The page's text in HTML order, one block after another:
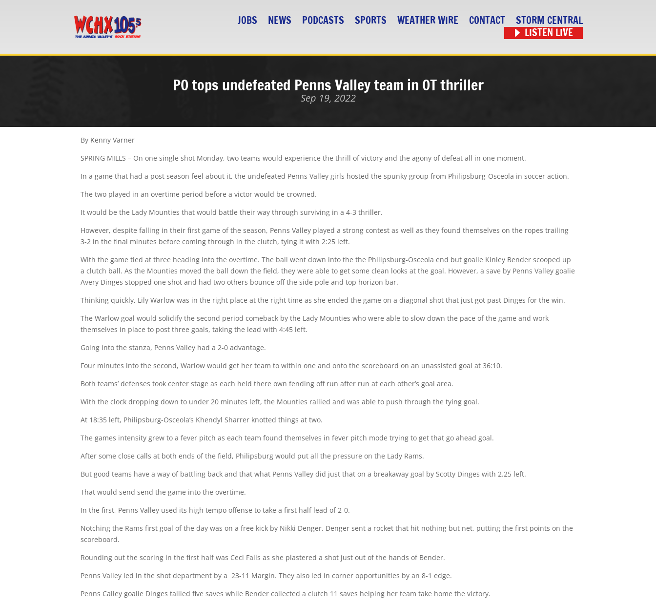
JOBS NEWS PODCASTS SPORTS WEATHER WIRE CONTACT
STORM CENTRAL
LISTEN LIVE
PO tops undefeated Penns Valley team in OT thriller
Sep 19, 2022
By Kenny Varner
SPRING MILLS – On one single shot Monday, two teams would experience the thrill of victory and the agony of defeat all in one moment.
In a game that had a post season feel about it, the undefeated Penns Valley girls hosted the spunky group from Philipsburg-Osceola in soccer action.
The two played in an overtime period before a victor would be crowned.
It would be the Lady Mounties that would battle their way through surviving in a 4-3 thriller.
However, despite falling in their first game of the season, Penns Valley played a strong contest as well as they found themselves on the ropes trailing
3-2 in the final minutes before coming through in the clutch, tying it with 2:25 left.
With the game tied at three heading into the overtime. The ball went down into the the Philipsburg-Osceola end but goalie Kinley Bender scooped up
a clutch ball. As the Mounties moved the ball down the field, they were able to get some clean looks at the goal. However, a save by Penns Valley goalie
Avery Dinges stopped one shot and had two others bounce off the side pole and top horizon bar.
Thinking quickly, Lily Warlow was in the right place at the right time as she ended the game on a diagonal shot that just got past Dinges for the win.
The Warlow goal would solidify the second period comeback by the Lady Mounties who were able to slow down the pace of the game and work
themselves in place to post three goals, taking the lead with 4:45 left.
Going into the stanza, Penns Valley had a 2-0 advantage.
Four minutes into the second, Warlow would get her team to within one and onto the scoreboard on an unassisted goal at 36:10.
Both teams’ defenses took center stage as each held there own fending off run after run at each other’s goal area.
With the clock dropping down to under 20 minutes left, the Mounties rallied and was able to push through the tying goal.
At 18:35 left, Philipsburg-Osceola’s Khendyl Sharrer knotted things at two.
The games intensity grew to a fever pitch as each team found themselves in fever pitch mode trying to get that go ahead goal.
After some close calls at both ends of the field, Philipsburg would put all the pressure on the Lady Rams.
But good teams have a way of battling back and that what Penns Valley did just that on a breakaway goal by Scotty Dinges with 2.25 left.
That would send send the game into the overtime.
In the first, Penns Valley used its high tempo offense to take a first half lead of 2-0.
Notching the Rams first goal of the day was on a free kick by Nikki Denger. Denger sent a rocket that hit nothing but net, putting the first points on the
scoreboard.
Rounding out the scoring in the first half was Ceci Falls as she plastered a shot just out of the hands of Bender.
Penns Valley led in the shot department by a 23-11 Margin. They also led in corner opportunities by an 8-1 edge.
Penns Calley goalie Dinges tallied five saves while Bender collected a clutch 11 saves helping her team take home the victory.